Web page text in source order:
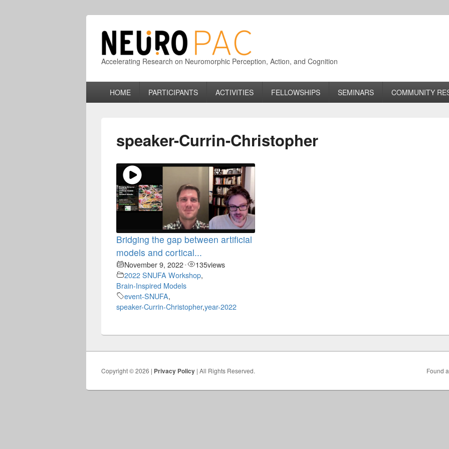
Accelerating Research on Neuromorphic Perception, Action, and Cognition
HOME PARTICIPANTS ACTIVITIES FELLOWSHIPS SEMINARS COMMUNITY
speaker-Currin-Christopher
Bridging the gap between artificial
models and cortical...
November 9, 2022• 135views
2022 SNUFA Workshop,
Brain-Inspired Models
event-SNUFA,
speaker-Currin-Christopher,year-2022
Copyright © 2026 | Privacy Policy | All Rights Reserved. Found